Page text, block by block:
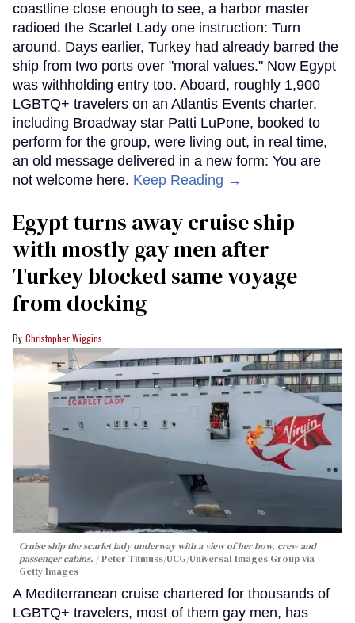
coastline close enough to see, a harbor master
radioed the Scarlet Lady one instruction: Turn
around. Days earlier, Turkey had already barred the
ship from two ports over "moral values." Now Egypt
was withholding entry too. Aboard, roughly 1,900
LGBTQ+ travelers on an Atlantis Events charter,
including Broadway star Patti LuPone, booked to
perform for the group, were living out, in real time,
an old message delivered in a new form: You are
not welcome here. Keep Reading →
Egypt turns away cruise ship
with mostly gay men after
Turkey blocked same voyage
from docking
Christopher Wiggins
Cruise ship the scarlet lady underway with a view of her bow, crew and
passenger cabins.
Peter Titmuss/UCG/Universal Images Group via
Getty Images
A Mediterranean cruise chartered for thousands of
LGBTQ+ travelers, most of them gay men, has